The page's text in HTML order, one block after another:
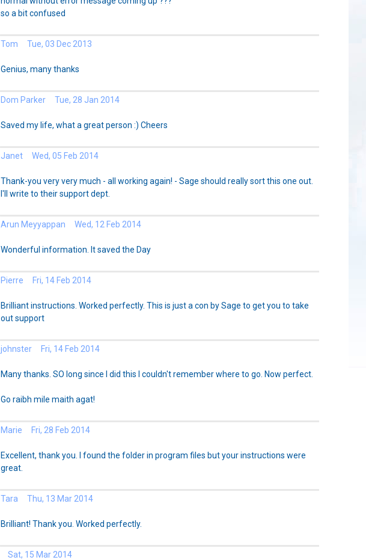
so a bit confused
Tom Tue, 03 Dec 2013
Genius, many thanks
Dom Parker Tue, 28 Jan 2014
Saved my life, what a great person :) Cheers
Janet Wed, 05 Feb 2014
Thank-you very very much - all working again! - Sage should really sort this one out.
I'll write to their support dept.
Arun Meyyappan Wed, 12 Feb 2014
Wonderful information. It saved the Day
Pierre Fri, 14 Feb 2014
Brilliant instructions. Worked perfectly. This is just a con by Sage to get you to take
out support
johnster Fri, 14 Feb 2014
Many thanks. SO long since I did this I couldn't remember where to go. Now perfect.
Go raibh mile maith agat!
Marie Fri, 28 Feb 2014
Excellent, thank you. I found the folder in program files but your instructions were
great.
Tara Thu, 13 Mar 2014
Brilliant! Thank you. Worked perfectly.
Sat, 15 Mar 2014